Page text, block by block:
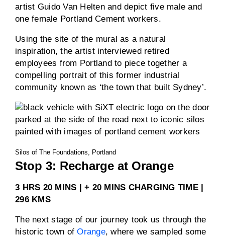
artist Guido Van Helten and depict five male and
one female Portland Cement workers.
Using the site of the mural as a natural
inspiration, the artist interviewed retired
employees from Portland to piece together a
compelling portrait of this former industrial
community known as ‘the town that built Sydney’.
Silos of The Foundations, Portland
Stop 3: Recharge at Orange
3 HRS 20 MINS | + 20 MINS CHARGING TIME |
296 KMS
The next stage of our journey took us through the
historic town ofOrange, where we sampled some